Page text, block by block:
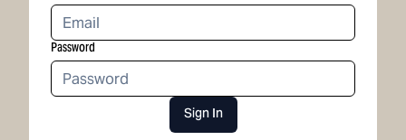
Password
Sign In